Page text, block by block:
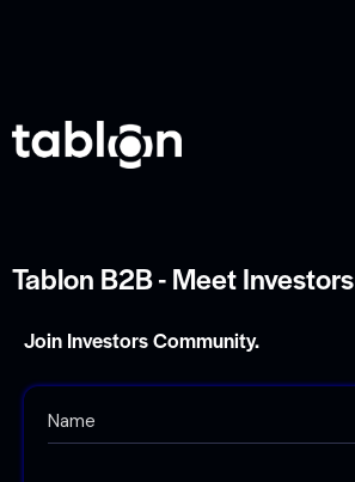
Tablon B2B - Meet Investors
Join Investors Community.